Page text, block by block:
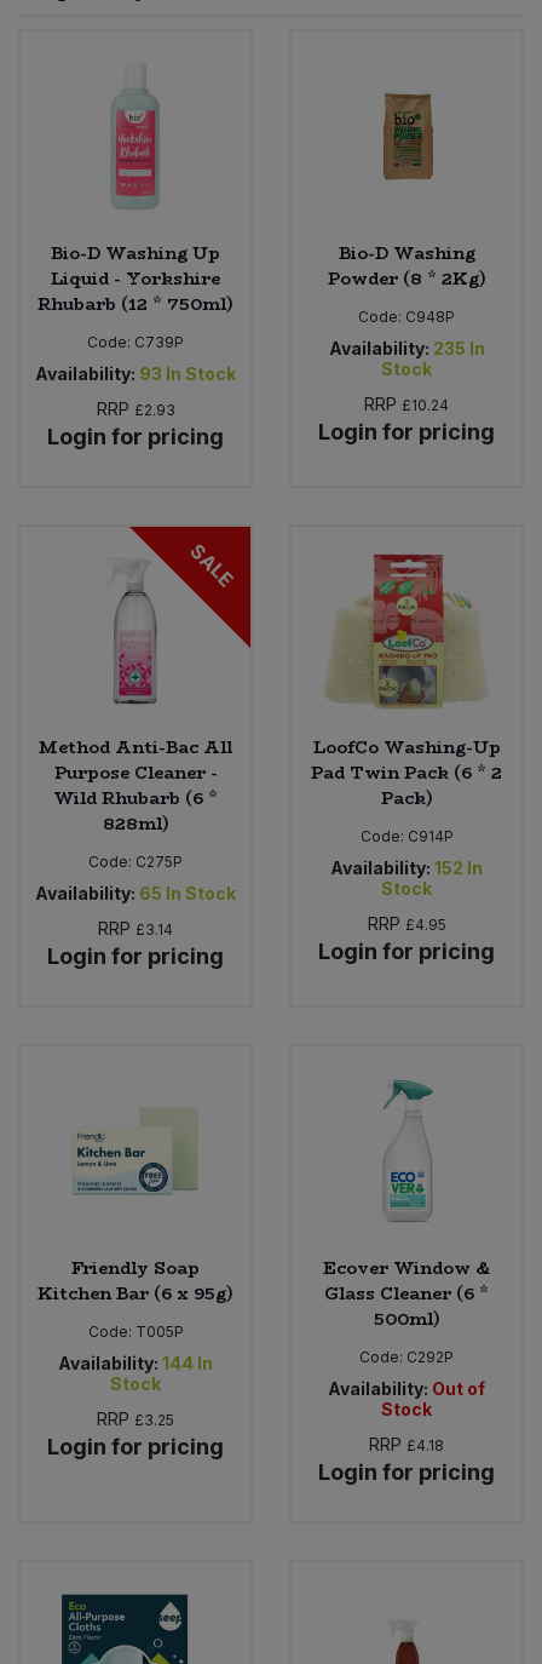
Bio-D Washing Up
Liquid - Yorkshire
Rhubarb (12 * 750ml)
Code: C739P
Availability: 93 In Stock
RRP £2.93
Login for pricing
Bio-D Washing
Powder (8 * 2Kg)
Code: C948P
Availability: 235 In
Stock
RRP £10.24
Login for pricing
SALE
Method Anti-Bac All
Purpose Cleaner -
Wild Rhubarb (6 *
828ml)
Code: C275P
Availability: 65 In Stock
RRP £3.14
Login for pricing
LoofCo Washing-Up
Pad Twin Pack (6 * 2
Pack)
Code: C914P
Availability: 152 In
Stock
RRP £4.95
Login for pricing
Friendly Soap
Kitchen Bar (6 x 95g)
Code: T005P
Availability: 144 In
Stock
RRP £3.25
Login for pricing
Ecover Window &
Glass Cleaner (6 *
500ml)
Code: C292P
Availability: Out of
Stock
RRP £4.18
Login for pricing
Worcestershire Sauce
Cooking Sauces & Pastes
Dried Fruit, Nuts & Seeds
Fruit - Tins & Jars
Herbs, Spices & Seasonings
Jam, Honey & Spreads
Oils & Vinegars
Pasta & Noodles
Plant Based Dessert & Puree
Plant Based Milk
Ready Meals & Mixes
Rice & Grains
Salt
Savoury Snacks
Sweet Snacks
Tofu & Meat Alternatives
Tomato Products
Vegetables - Tins & Jars
Bulk Health & Beauty
Bulk Herbs, Spices & Seasonings
Bulk Honey & Nut Spreads
Bulk Household
Bulk Noodles
Bulk Oils & Vinegars
Bulk Pet Food
Bulk Plantbased Milk & Butter
Bulk Ready Mixes
Bulk Salt
Bulk Savoury Snacks
Bulk Stocks & Gravy
Nappies & Wet Wipes
Pet Supplies